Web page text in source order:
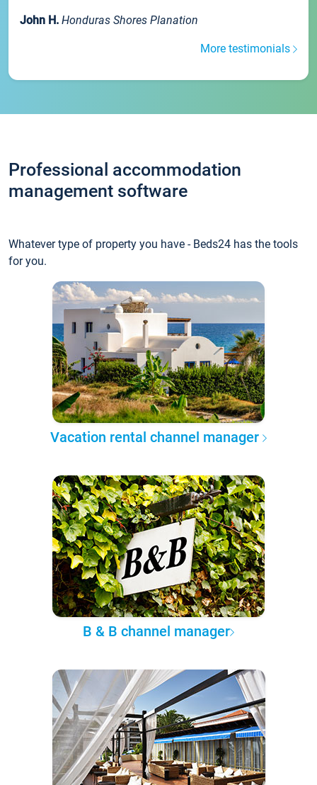
John H. Honduras Shores Planation
More testimonials
Professional accommodation
management software
Whatever type of property you have - Beds24 has the tools
for you.
Vacation rental channel manager
B & B channel manager